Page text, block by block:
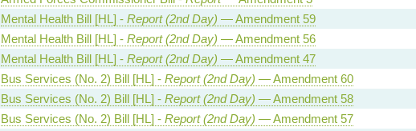
Mental Health Bill [HL] - Report (2nd Day) — Amendment 59
Mental Health Bill [HL] - Report (2nd Day) — Amendment 56
Mental Health Bill [HL] - Report (2nd Day) — Amendment 47
Bus Services (No. 2) Bill [HL] - Report (2nd Day) — Amendment 60
Bus Services (No. 2) Bill [HL] - Report (2nd Day) — Amendment 58
Bus Services (No. 2) Bill [HL] - Report (2nd Day) — Amendment 57